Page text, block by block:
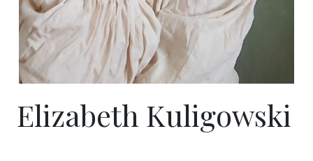
Elizabeth Kuligowski